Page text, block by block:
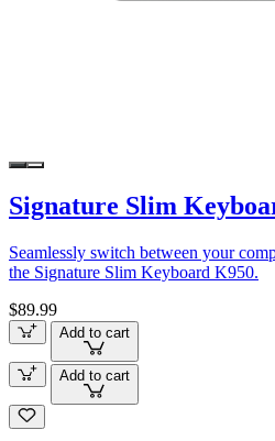
Signature Slim
Seamlessly switch between your
the Signature Slim Keyboard K950.
$89.99
Add to cart
Add to cart